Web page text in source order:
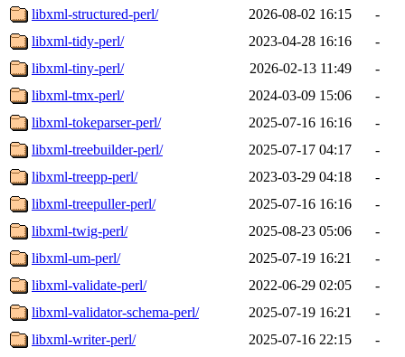
libxml-structured-perl/
2026-08-02 16:15
-
libxml-tidy-perl/
2023-04-28 16:16
-
libxml-tiny-perl/
2026-02-13 11:49
-
libxml-tmx-perl/
2024-03-09 15:06
-
libxml-tokeparser-perl/
2025-07-16 16:16
-
libxml-treebuilder-perl/
2025-07-17 04:17
-
libxml-treepp-perl/
2023-03-29 04:18
-
libxml-treepuller-perl/
2025-07-16 16:16
-
libxml-twig-perl/
2025-08-23 05:06
-
libxml-um-perl/
2025-07-19 16:21
-
libxml-validate-perl/
2022-06-29 02:05
-
libxml-validator-schema-perl/
2025-07-19 16:21
-
libxml-writer-perl/
2025-07-16 22:15
-